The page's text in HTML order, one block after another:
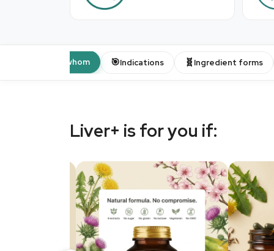
For whom 🎯Indications 🧬 Ingredient forms
Liver+ is for you if: